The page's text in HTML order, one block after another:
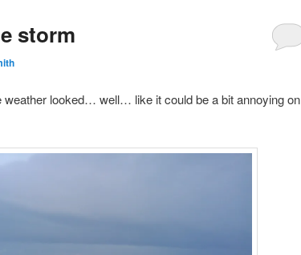
storm
weather looked… well… like it could be a bit annoying on